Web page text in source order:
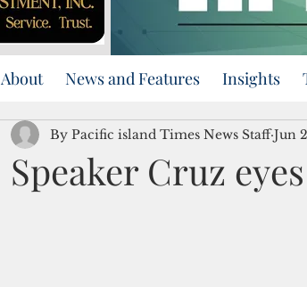
About News and Features Insights
Speaker Cruz
By Pacific island Times News Staff Jun